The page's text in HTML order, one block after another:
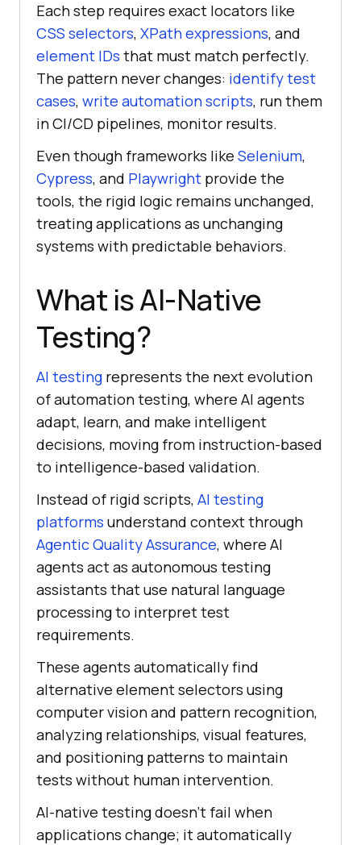
Each step requires exact locators like
CSS selectors, XPath expressions, and
element IDs that must match perfectly.
The pattern never changes: identify test
cases, write automation scripts, run them
in CI/CD pipelines, monitor results.
Even though frameworks like Selenium,
Cypress, and Playwright provide the
tools, the rigid logic remains unchanged,
treating applications as unchanging
systems with predictable behaviors.
What is AI-Native
Testing?
AI testing represents the next evolution
of automation testing, where AI agents
adapt, learn, and make intelligent
decisions, moving from instruction-based
to intelligence-based validation.
Instead of rigid scripts, AI testing
platforms understand context through
Agentic Quality Assurance, where AI
agents act as autonomous testing
assistants that use natural language
processing to interpret test
requirements.
These agents automatically find
alternative element selectors using
computer vision and pattern recognition,
analyzing relationships, visual features,
and positioning patterns to maintain
tests without human intervention.
AI-native testing doesn’t fail when
applications change; it automatically